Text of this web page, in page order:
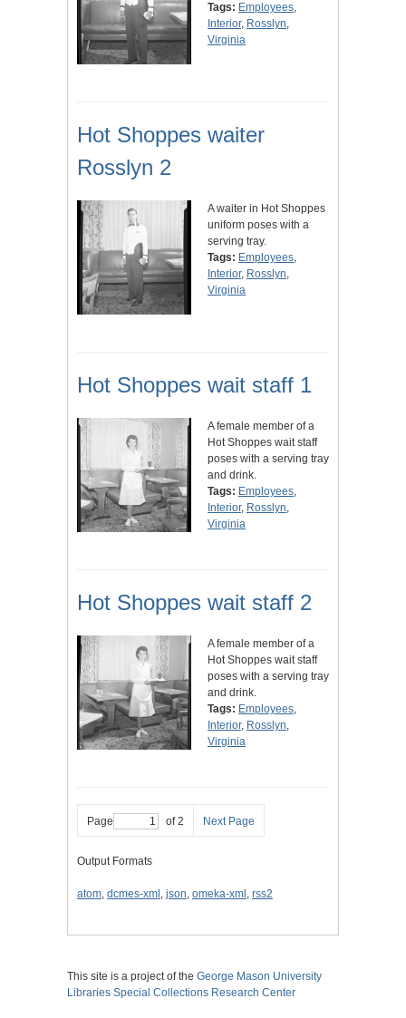
Tags: Employees,
Interior, Rosslyn,
Virginia
Hot Shoppes waiter
Rosslyn 2
A waiter in Hot Shoppes
uniform poses with a
serving tray.
Tags: Employees,
Interior, Rosslyn,
Virginia
Hot Shoppes wait staff 1
A female member of a
Hot Shoppes wait staff
poses with a serving tray
and drink.
Tags: Employees,
Interior, Rosslyn,
Virginia
Hot Shoppes wait staff 2
A female member of a
Hot Shoppes wait staff
poses with a serving tray
and drink.
Tags: Employees,
Interior, Rosslyn,
Virginia
Page of 2 Next Page
Output Formats
atom, dcmes-xml , json, omeka-xml , rss2
This site is a project of the George Mason University
Libraries Special Collections Research Center